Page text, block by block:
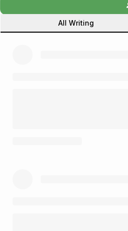
All Writing